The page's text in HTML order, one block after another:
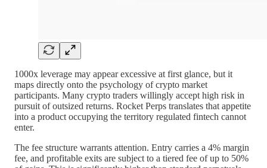
1000x leverage may appear excessive at first glance, but it
maps directly onto the psychology of crypto market
participants. Many crypto traders willingly accept high risk in
pursuit of outsized returns. Rocket Perps translates that appetite
into a product occupying the territory regulated fintech cannot
enter.
The fee structure warrants attention. Entry carries a 4% margin
fee, and profitable exits are subject to a tiered fee of up to 50%